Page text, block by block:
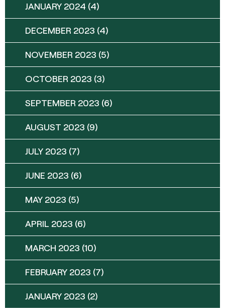
JANUARY 2024 (4)
DECEMBER 2023 (4)
NOVEMBER 2023 (5)
OCTOBER 2023 (3)
SEPTEMBER 2023 (6)
AUGUST 2023 (9)
JULY 2023 (7)
JUNE 2023 (6)
MAY 2023 (5)
APRIL 2023 (6)
MARCH 2023 (10)
FEBRUARY 2023 (7)
JANUARY 2023 (2)